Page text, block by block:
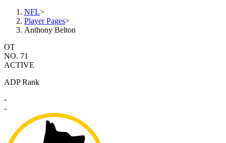
NFL>
Player Pages>
Anthony Belton
OT
NO. 71
ACTIVE
ADP Rank
-
-